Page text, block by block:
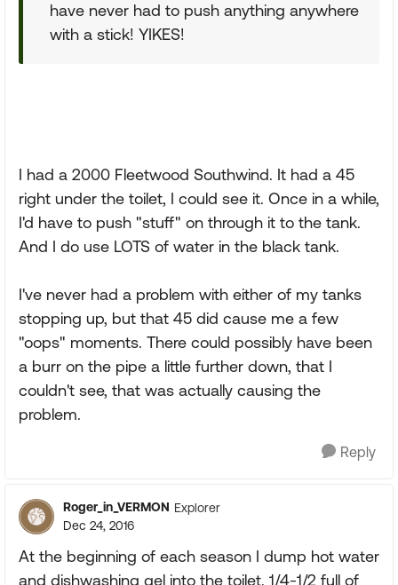
have never had to push anything anywhere
with a stick! YIKES!
I had a 2000 Fleetwood Southwind. It had a 45
right under the toilet, I could see it. Once in a while,
I'd have to push "stuff" on through it to the tank.
And I do use LOTS of water in the black tank.
I've never had a problem with either of my tanks
stopping up, but that 45 did cause me a few
"oops" moments. There could possibly have been
a burr on the pipe a little further down, that I
couldn't see, that was actually causing the
problem.
Reply
Roger_in_VERMON Explorer
Dec 24, 2016
At the beginning of each season I dump hot water
and dishwashing gel into the toilet. 1/4-1/2 full of